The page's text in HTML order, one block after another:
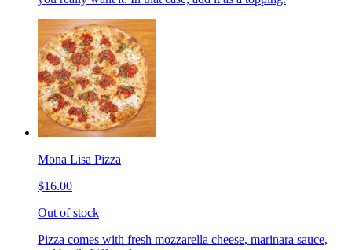
Mona Lisa Pizza
$16.00
Out of stock
Pizza comes with fresh mozzarella cheese, marinara sauce,